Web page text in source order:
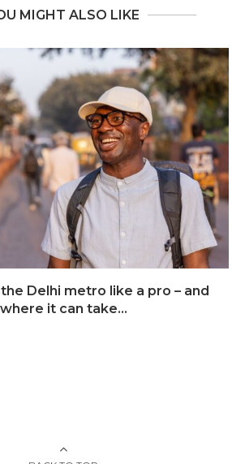
MIGHT ALSO LIKE
Delhi metro like a pro – and
where it can take...